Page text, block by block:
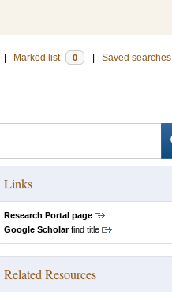
Marked list 0 Saved searches
Links
Research Portal page
Google Scholarfind title
Related Resources